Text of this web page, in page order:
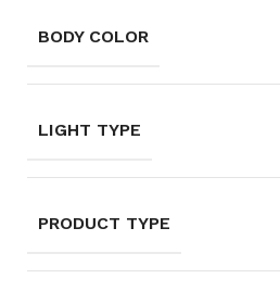
BODY COLOR
LIGHT TYPE
PRODUCT TYPE